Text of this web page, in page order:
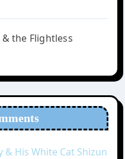
the Flightless
& His White Cat Shizun